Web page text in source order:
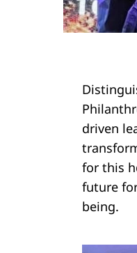
driven
for this
future
being.
for: